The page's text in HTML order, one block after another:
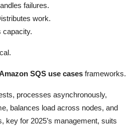
failures.
work.
capacity.
SQS use cases frameworks.
processes asynchronously,
balances load across nodes, and
key for 2025’s management, suits